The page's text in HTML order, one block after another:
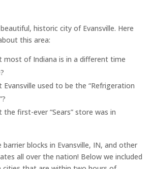
historic city of Evansville. Here
this area:
most of Indiana is in a different time
used to be the “Refrigeration
first-ever “Sears” store was in
blocks in Evansville, IN, and other
all over the nation! Below we included